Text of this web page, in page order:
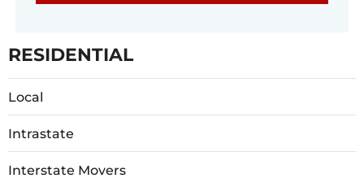
RESIDENTIAL
Local
Intrastate
Interstate Movers